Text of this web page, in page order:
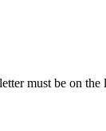
must be on